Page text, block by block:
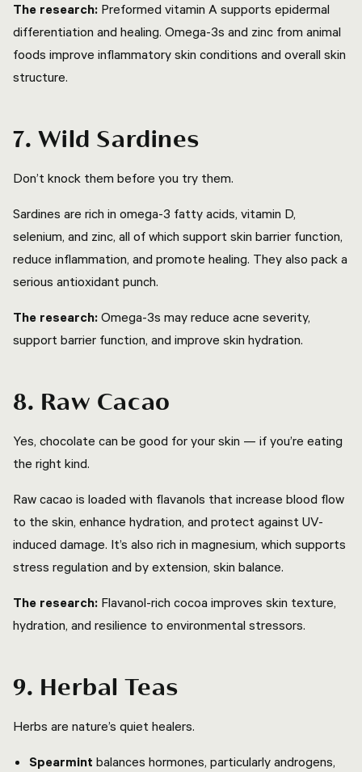
The research: Preformed vitamin A supports epidermal
differentiation and healing. Omega-3s and zinc from animal
foods improve inflammatory skin conditions and overall skin
structure.
7. Wild Sardines
Don’t knock them before you try them.
Sardines are rich in omega-3 fatty acids, vitamin D,
selenium, and zinc, all of which support skin barrier function,
reduce inflammation, and promote healing. They also pack a
serious antioxidant punch.
The research: Omega-3s may reduce acne severity,
support barrier function, and improve skin hydration.
8. Raw Cacao
Yes, chocolate can be good for your skin — if you’re eating
the right kind.
Raw cacao is loaded with flavanols that increase blood flow
to the skin, enhance hydration, and protect against UV-
induced damage. It’s also rich in magnesium, which supports
stress regulation and by extension, skin balance.
The research: Flavanol-rich cocoa improves skin texture,
hydration, and resilience to environmental stressors.
9. Herbal Teas
Herbs are nature’s quiet healers.
Spearmint balances hormones, particularly androgens,